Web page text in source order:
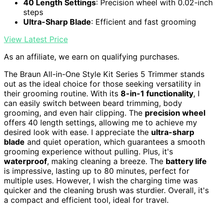
40 Length Settings: Precision wheel with 0.02-inch
steps
Ultra-Sharp Blade: Efficient and fast grooming
View Latest Price
As an affiliate, we earn on qualifying purchases.
The Braun All-in-One Style Kit Series 5 Trimmer stands
out as the ideal choice for those seeking versatility in
their grooming routine. With its 8-in-1 functionality, I
can easily switch between beard trimming, body
grooming, and even hair clipping. The precision wheel
offers 40 length settings, allowing me to achieve my
desired look with ease. I appreciate the ultra-sharp
blade and quiet operation, which guarantees a smooth
grooming experience without pulling. Plus, it's
waterproof, making cleaning a breeze. The battery life
is impressive, lasting up to 80 minutes, perfect for
multiple uses. However, I wish the charging time was
quicker and the cleaning brush was sturdier. Overall, it's
a compact and efficient tool, ideal for travel.